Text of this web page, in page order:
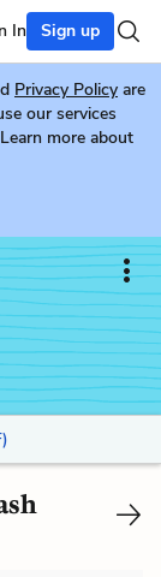
In Sign up
Privacy Policy are
our services
more about